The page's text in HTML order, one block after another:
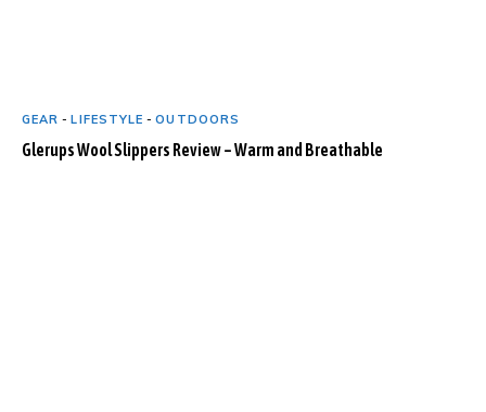
GEAR -LIFESTYLE -OUTDOORS
Glerups Wool Slippers Review – Warm and Breathable